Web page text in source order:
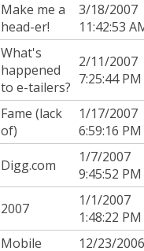
Make me a
head-er!
3/18/2007
11:42:53
What's
happened
to e-tailers?
2/11/2007
7:25:44 PM
Fame (lack
of)
1/17/2007
6:59:16 PM
Digg.com
1/7/2007
9:45:52 PM
2007
1/1/2007
1:48:22 PM
Mobile
12/23/2006